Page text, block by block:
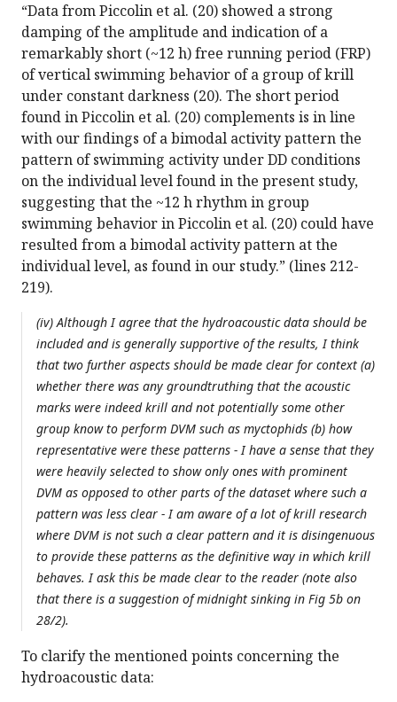
“Data from Piccolin et al. (20) showed a strong
damping of the amplitude and indication of a
remarkably short (~12 h) free running period (FRP)
of vertical swimming behavior of a group of krill
under constant darkness (20). The short period
found in Piccolin et al. (20) complements is in line
with our findings of a bimodal activity pattern the
pattern of swimming activity under DD conditions
on the individual level found in the present study,
suggesting that the ~12 h rhythm in group
swimming behavior in Piccolin et al. (20) could have
resulted from a bimodal activity pattern at the
individual level, as found in our study.” (lines 212-
219).
(iv) Although I agree that the hydroacoustic data should be
included and is generally supportive of the results, I think
that two further aspects should be made clear for context (a)
whether there was any groundtruthing that the acoustic
marks were indeed krill and not potentially some other
group know to perform DVM such as myctophids (b) how
representative were these patterns - I have a sense that they
were heavily selected to show only ones with prominent
DVM as opposed to other parts of the dataset where such a
pattern was less clear - I am aware of a lot of krill research
where DVM is not such a clear pattern and it is disingenuous
to provide these patterns as the definitive way in which krill
behaves. I ask this be made clear to the reader (note also
that there is a suggestion of midnight sinking in Fig 5b on
28/2).
To clarify the mentioned points concerning the
hydroacoustic data: